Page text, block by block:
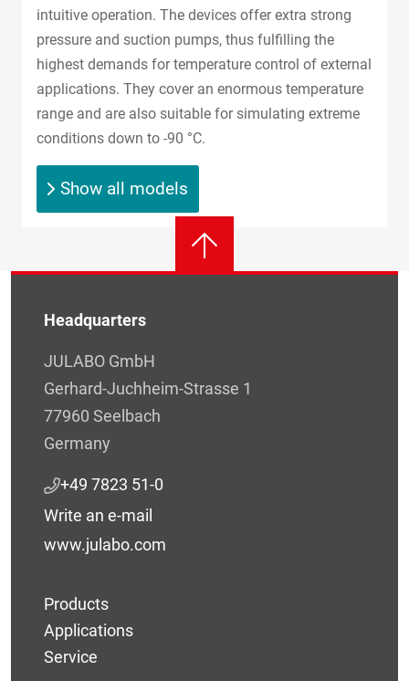
intuitive operation. The devices offer extra strong
pressure and suction pumps, thus fulfilling the
highest demands for temperature control of external
applications. They cover an enormous temperature
range and are also suitable for simulating extreme
conditions down to -90 °C.
Show all models
Headquarters
JULABO GmbH
Gerhard-Juchheim-Strasse 1
77960 Seelbach
Germany
+49 7823 51-0
Write an e-mail
www.julabo.com
Products
Applications
Service